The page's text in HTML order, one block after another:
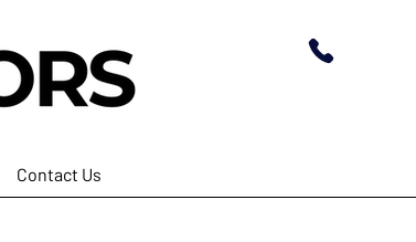
Contact Us